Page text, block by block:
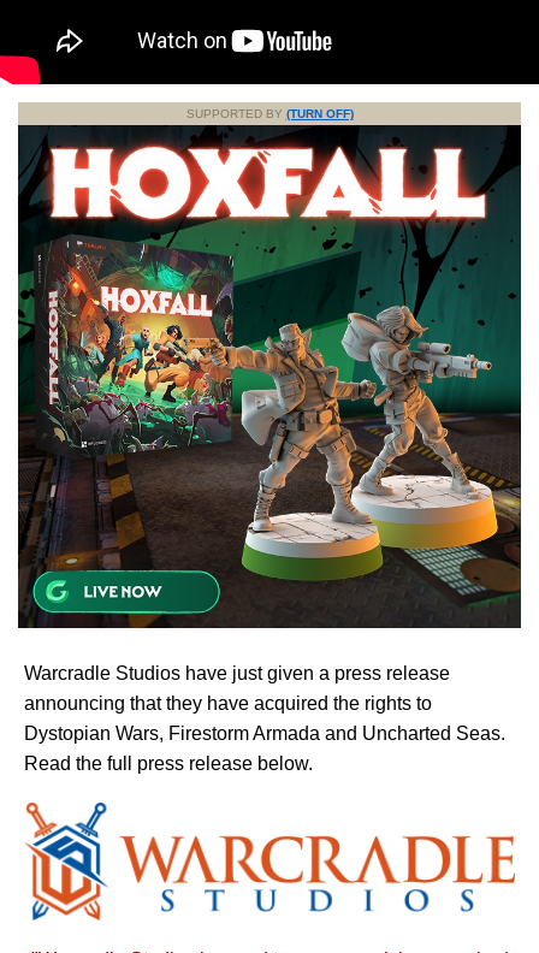
SUPPORTED BY (TURN OFF)
Warcradle Studios have just given a press release
announcing that they have acquired the rights to
Dystopian Wars, Firestorm Armada and Uncharted Seas.
Read the full press release below.